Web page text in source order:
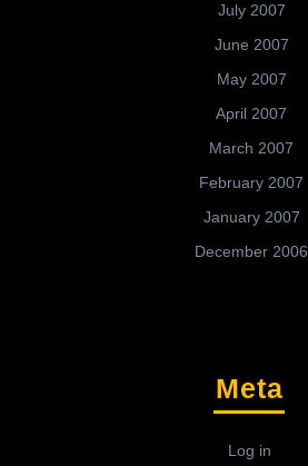
July 2007
June 2007
May 2007
April 2007
March 2007
February 2007
January 2007
December 2006
Meta
Log in